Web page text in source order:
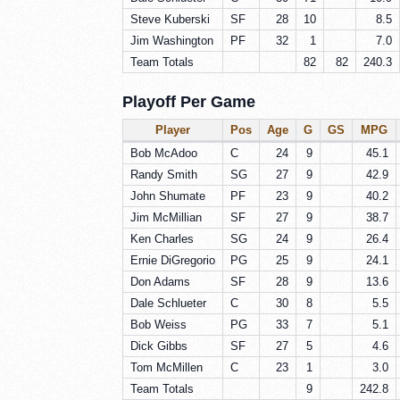
Steve Kuberski
SF 28 10
8.5
Jim Washington
PF 32 1
7.0
Team Totals
82 82 240.3
Playoff Per Game
Player Pos Age G GS
MPG
Bob McAdoo
C 24 9
45.1
Randy Smith
SG 27 9
42.9
John Shumate
PF 23 9
40.2
Jim McMillian
SF 27 9
38.7
Ken Charles
SG 24 9
26.4
Ernie DiGregorio
PG 25 9
24.1
Don Adams
SF 28 9
13.6
Dale Schlueter
C 30 8
5.5
Bob Weiss
PG 33 7
5.1
Dick Gibbs
SF 27 5
4.6
Tom McMillen
C 23 1
3.0
Team Totals
9 242.8